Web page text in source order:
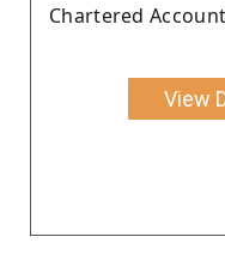
Chartered
View